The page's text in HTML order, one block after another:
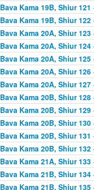
Bava Kama 19B, Shiur 121
Bava Kama 19B, Shiur 122
Bava Kama 20A, Shiur 123
Bava Kama 20A, Shiur 124
Bava Kama 20A, Shiur 125
Bava Kama 20A, Shiur 126
Bava Kama 20A, Shiur 127
Bava Kama 20B, Shiur 128
Bava Kama 20B, Shiur 129
Bava Kama 20B, Shiur 130
Bava Kama 20B, Shiur 131
Bava Kama 20B, Shiur 132
Bava Kama 21A, Shiur 133
Bava Kama 21B, Shiur 134
Bava Kama 21B, Shiur 135